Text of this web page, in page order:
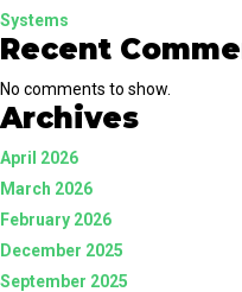
Systems
Recent
No comments to show.
Archives
April 2026
March 2026
February 2026
December 2025
September 2025